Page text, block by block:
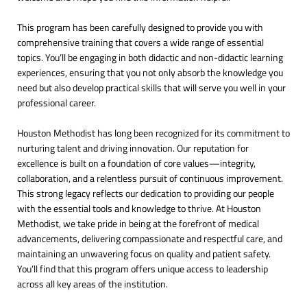
This program has been carefully designed to provide you with
comprehensive training that covers a wide range of essential
topics. You’ll be engaging in both didactic and non-didactic learning
experiences, ensuring that you not only absorb the knowledge you
need but also develop practical skills that will serve you well in your
professional career.
Houston Methodist has long been recognized for its commitment to
nurturing talent and driving innovation. Our reputation for
excellence is built on a foundation of core values—integrity,
collaboration, and a relentless pursuit of continuous improvement.
This strong legacy reflects our dedication to providing our people
with the essential tools and knowledge to thrive. At Houston
Methodist, we take pride in being at the forefront of medical
advancements, delivering compassionate and respectful care, and
maintaining an unwavering focus on quality and patient safety.
You’ll find that this program offers unique access to leadership
across all key areas of the institution.